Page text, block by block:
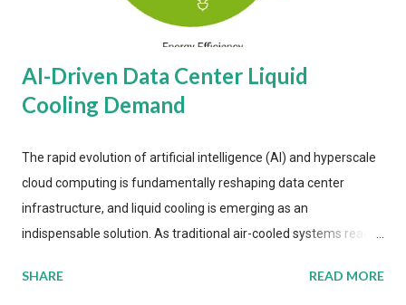
AI-Driven Data Center Liquid
Cooling Demand
The rapid evolution of artificial intelligence (AI) and hyperscale
cloud computing is fundamentally reshaping data center
infrastructure, and liquid cooling is emerging as an
indispensable solution. As traditional air-cooled systems reach
more efficient thermal management strategies to meet
SHARE READ MORE